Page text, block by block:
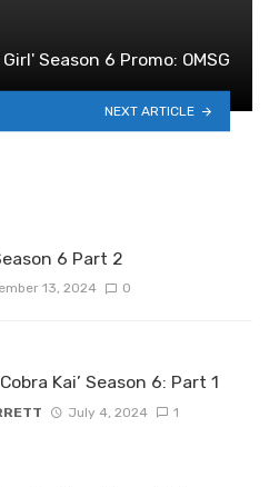
Season 6 Promo: OMSG
NEXT ARTICLE
6 Part 2
13, 2024 0
Kai’ Season 6: Part 1
July 4, 2024 1